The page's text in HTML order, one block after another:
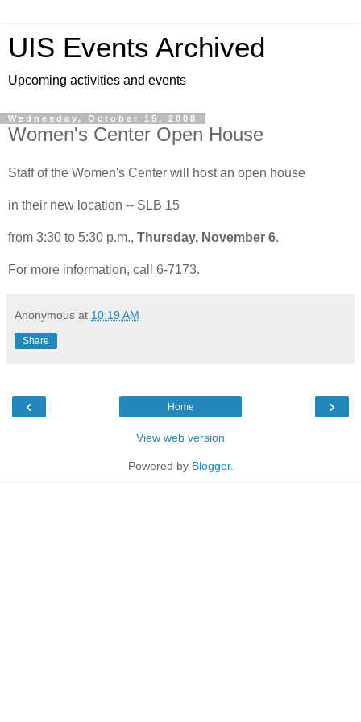
UIS Events Archived
Upcoming activities and events
Wednesday, October 15, 2008
Women's Center Open House
Staff of the Women's Center will host an open house
in their new location -- SLB 15
from 3:30 to 5:30 p.m., Thursday, November 6.
For more information, call 6-7173.
Anonymous at 10:19 AM
Share
‹ ›
Home
View web version
Powered by Blogger.